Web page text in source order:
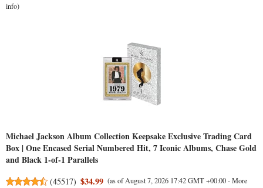
info)
Michael Jackson Album Collection Keepsake Exclusive Trading Card
Box | One Encased Serial Numbered Hit, 7 Iconic Albums, Chase Gold
and Black 1-of-1 Parallels
(45517) $34.99 (as of August 7, 2026 17:42 GMT +00:00 -More